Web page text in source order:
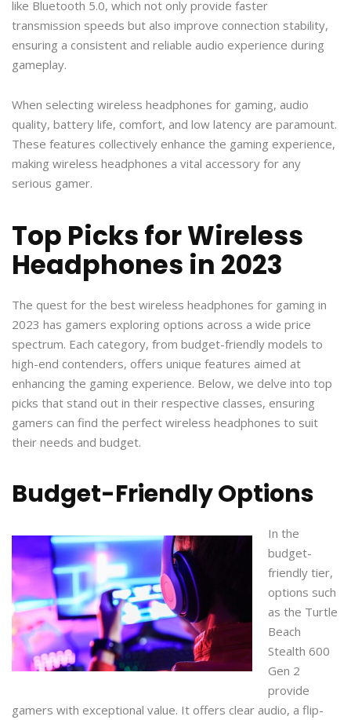
like Bluetooth 5.0, which not only provide faster
transmission speeds but also improve connection stability,
ensuring a consistent and reliable audio experience during
gameplay.
When selecting wireless headphones for gaming, audio
quality, battery life, comfort, and low latency are paramount.
These features collectively enhance the gaming experience,
making wireless headphones a vital accessory for any
serious gamer.
Top Picks for Wireless
Headphones in 2023
The quest for the best wireless headphones for gaming in
2023 has gamers exploring options across a wide price
spectrum. Each category, from budget-friendly models to
high-end contenders, offers unique features aimed at
enhancing the gaming experience. Below, we delve into top
picks that stand out in their respective classes, ensuring
gamers can find the perfect wireless headphones to suit
their needs and budget.
Budget-Friendly Options
In the
budget-
friendly tier,
options such
as the Turtle
Beach
Stealth 600
Gen 2
provide
gamers with exceptional value. It offers clear audio, a flip-